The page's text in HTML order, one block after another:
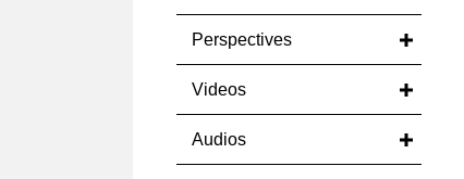
Perspectives
Videos
Audios